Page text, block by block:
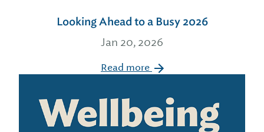
Looking Ahead to a Busy 2026
Jan 20, 2026
Read more